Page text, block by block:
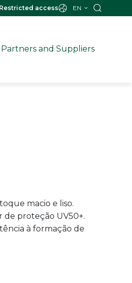
Restricted access EN
Partners and Suppliers
macio e liso.
de proteção UV50+.
à formação de